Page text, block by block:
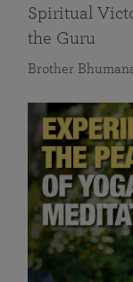
Spiritual
the Guru
Brother